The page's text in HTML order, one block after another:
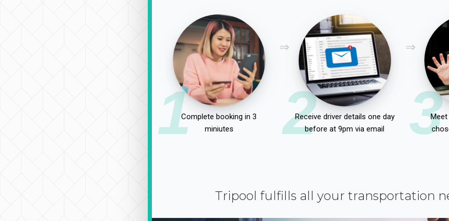
1Complete booking in 3
miniutes
2
Receive driver details one day
before at 9pm via email
3
Tripool fulfills all your transportation